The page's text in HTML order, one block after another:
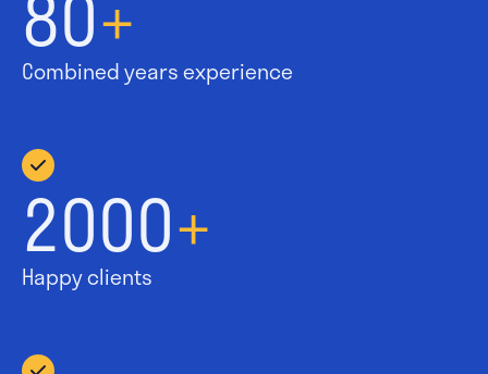
Combined years experience
2000+
Happy clients